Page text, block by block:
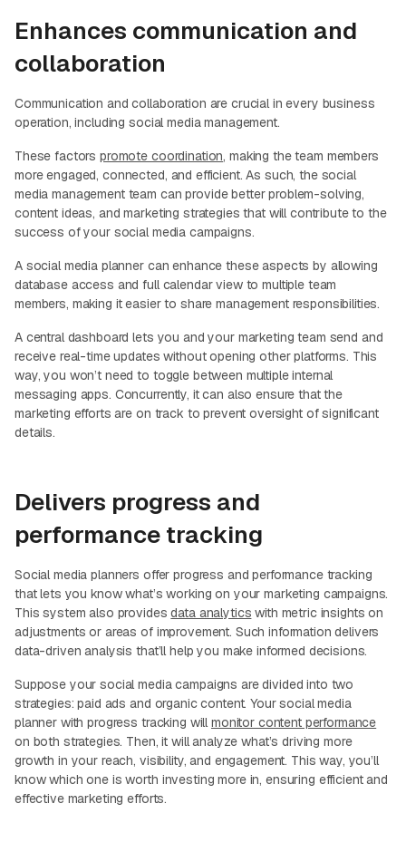
Enhances communication and
collaboration
Communication and collaboration are crucial in every business
operation, including social media management.
These factorspromote coordination, making the team members
more engaged, connected, and efficient. As such, the social
media management team can provide better problem-solving,
content ideas, and marketing strategies that will contribute to the
success of your social media campaigns.
A social media planner can enhance these aspects by allowing
database access and full calendar view to multiple team
members, making it easier to share management responsibilities.
A central dashboard lets you and your marketing team send and
receive real-time updates without opening other platforms. This
way, you won’t need to toggle between multiple internal
messaging apps. Concurrently, it can also ensure that the
marketing efforts are on track to prevent oversight of significant
details.
Delivers progress and
performance tracking
Social media planners offer progress and performance tracking
that lets you know what’s working on your marketing campaigns.
This system also providesdata analytics with metric insights on
adjustments or areas of improvement. Such information delivers
data-driven analysis that’ll help you make informed decisions.
Suppose your social media campaigns are divided into two
strategies: paid ads and organic content. Your social media
planner with progress tracking willmonitor content performance
on both strategies. Then, it will analyze what’s driving more
growth in your reach, visibility, and engagement. This way, you’ll
know which one is worth investing more in, ensuring efficient and
effective marketing efforts.